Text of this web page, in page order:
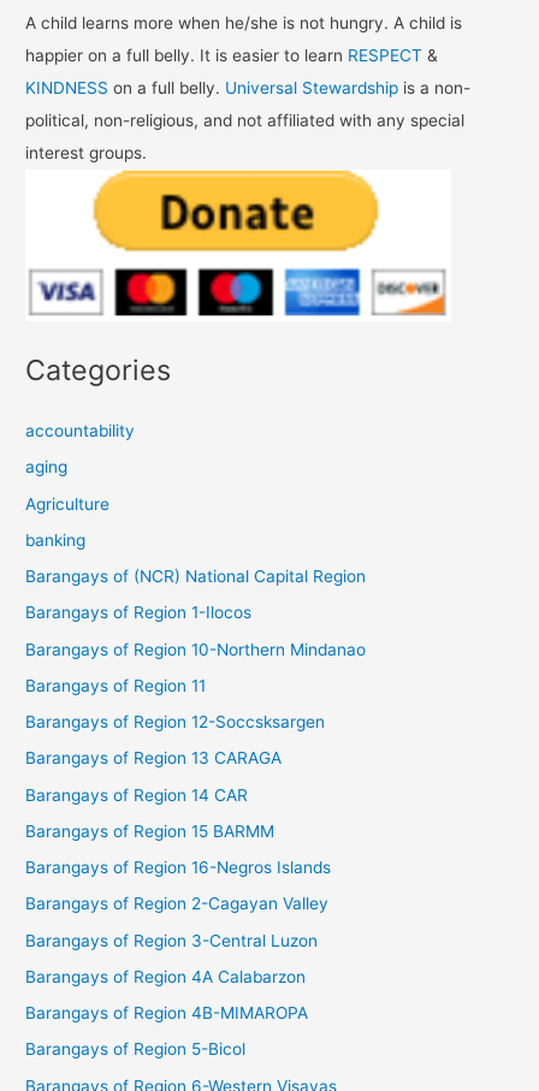
A child learns more when he/she is not hungry. A child is
happier on a full belly. It is easier to learn RESPECT &
KINDNESS on a full belly. Universal Stewardship is a non-
political, non-religious, and not affiliated with any special
interest groups.
Categories
accountability
aging
Agriculture
banking
Barangays of (NCR) National Capital Region
Barangays of Region 1-Ilocos
Barangays of Region 10-Northern Mindanao
Barangays of Region 11
Barangays of Region 12-Soccsksargen
Barangays of Region 13 CARAGA
Barangays of Region 14 CAR
Barangays of Region 15 BARMM
Barangays of Region 16-Negros Islands
Barangays of Region 2-Cagayan Valley
Barangays of Region 3-Central Luzon
Barangays of Region 4A Calabarzon
Barangays of Region 4B-MIMAROPA
Barangays of Region 5-Bicol
Barangays of Region 6-Western Visayas